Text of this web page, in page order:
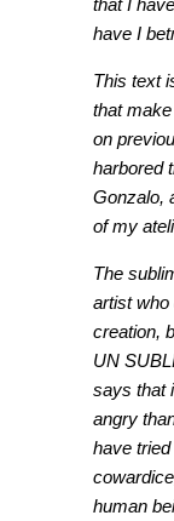
that I
have I
This text
that
on
harbored
Gonzalo,
of my
The
artist who
creation,
UN
says that
angry
have
human